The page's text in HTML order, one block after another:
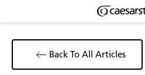
Back To All Articles